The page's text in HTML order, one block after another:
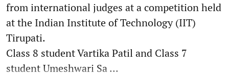
from international judges at a competition held
at the Indian Institute of Technology (IIT)
Tirupati.
Class 8 student Vartika Patil and Class 7
student Umeshwari Sa ...